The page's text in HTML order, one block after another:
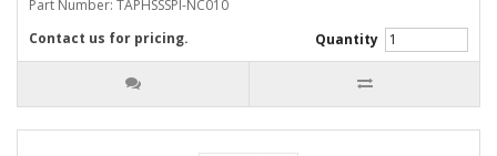
Part Number: TAPHSSSPI-NC010
Quantity
Contact us for pricing.